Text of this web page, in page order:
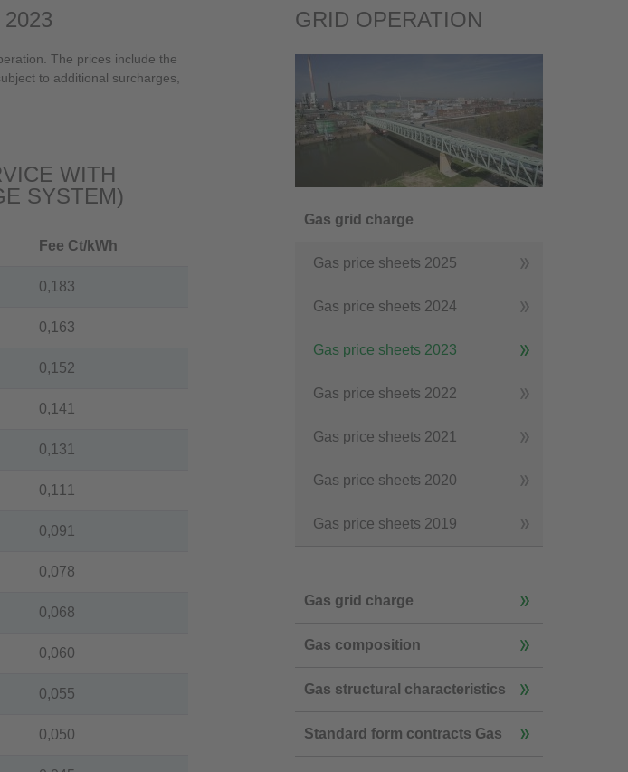
GRID OPERATION
Gas grid charge
Gas price sheets 2025
Gas price sheets 2024
Gas price sheets 2023
Gas price sheets 2022
Gas price sheets 2021
Gas price sheets 2020
Gas price sheets 2019
Gas grid charge
Gas composition
Gas structural characteristics
Standard form contracts Gas
The prices include the
to additional surcharges,
WITH
SYSTEM)
Fee Ct/kWh
0,183
0,163
0,152
0,141
0,131
0,111
0,091
0,078
0,068
0,060
0,055
0,050